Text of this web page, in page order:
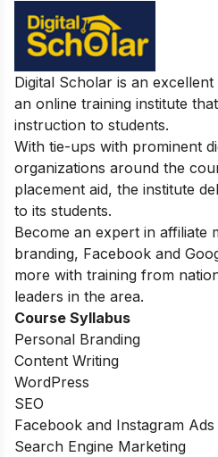
Digital Scholar is an
an online training institute
instruction to students.
With tie-ups with prominent
organizations around the
placement aid, the institute
to its students.
Become an expert in affiliate
branding, Facebook and
more with training from
leaders in the area.
Course Syllabus
Personal Branding
Content Writing
WordPress
SEO
Facebook and Instagram Ads
Search Engine Marketing